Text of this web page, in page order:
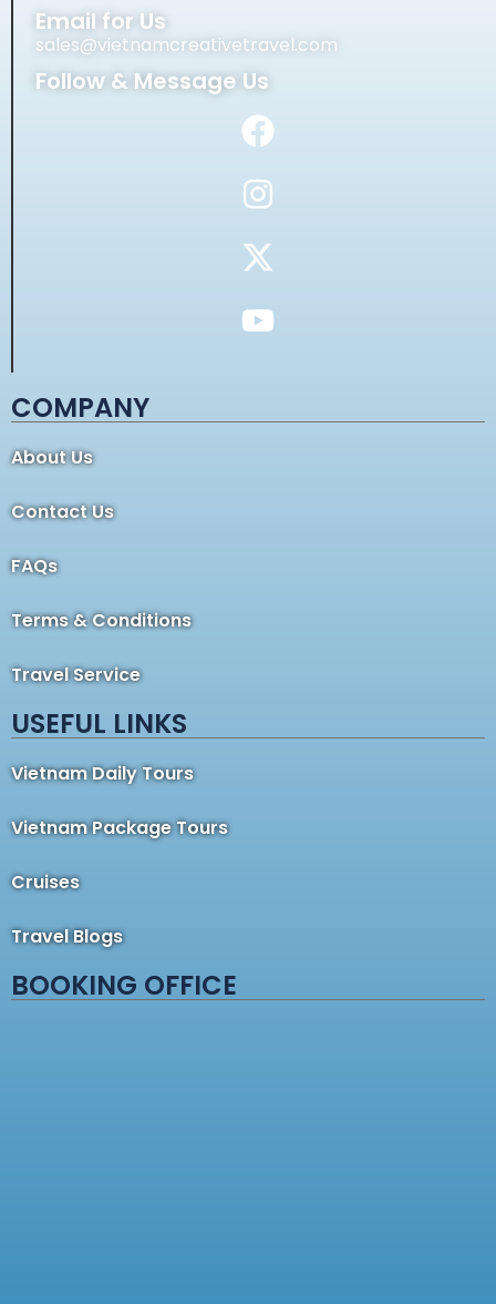
Email for Us
sales@vietnamcreativetravel.com
Follow & Message Us
COMPANY
About Us
Contact Us
FAQs
Terms & Conditions
Travel Service
USEFUL LINKS
Vietnam Daily Tours
Vietnam Package Tours
Cruises
Travel Blogs
BOOKING OFFICE